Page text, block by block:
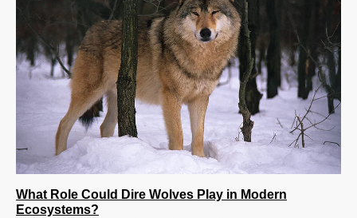
What Role Could Dire Wolves Play in Modern
Ecosystems?